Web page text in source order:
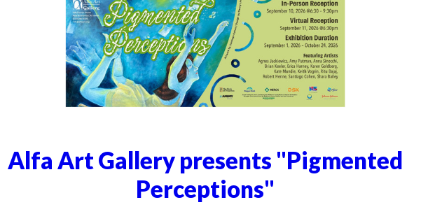
Alfa Art Gallery presents "Pigmented
Perceptions"